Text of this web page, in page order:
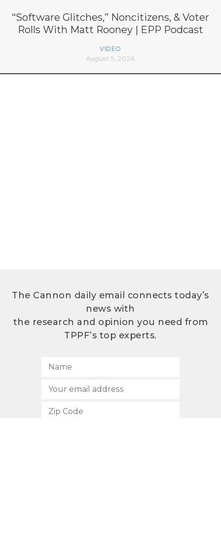
“Software Glitches,” Noncitizens, & Voter
Rolls With Matt Rooney | EPP Podcast
VIDEO
August 5, 2026
The Cannon daily email connects today’s
news with
the research and opinion you need from
TPPF’s top experts.